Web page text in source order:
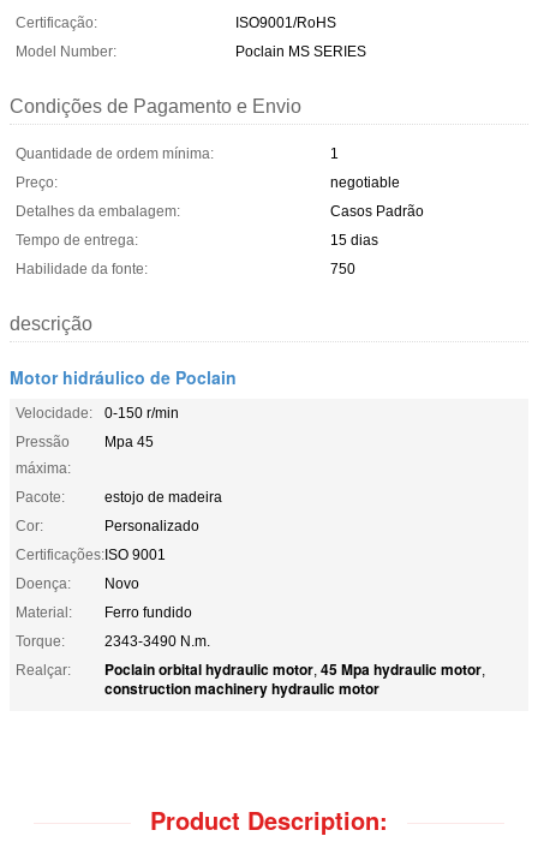
Certificação:
ISO9001/RoHS
Model Number:
Poclain MS SERIES
Condições de Pagamento e Envio
Quantidade de ordem mínima:
1
Preço:
negotiable
Detalhes da embalagem:
Casos Padrão
Tempo de entrega:
15 dias
Habilidade da fonte:
750
descrição
Motor hidráulico de Poclain
Velocidade:
0-150 r/min
Pressão
máxima:
Mpa 45
Pacote:
estojo de madeira
Cor:
Personalizado
Certificações:ISO 9001
Doença:
Novo
Material:
Ferro fundido
Torque:
2343-3490 N.m.
Realçar:
Poclain orbital hydraulic motor, 45 Mpa hydraulic motor,
construction machinery hydraulic motor
Product Description: